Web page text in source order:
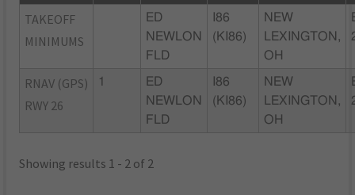
TAKEOFF
MINIMUMS
ED
NEWLON
FLD
I86
(KI86)
NEW
LEXINGTON,
OH
RNAV (GPS)
RWY 26
1
ED
NEWLON
FLD
I86
(KI86)
NEW
LEXINGTON,
OH
Showing results 1 - 2 of 2